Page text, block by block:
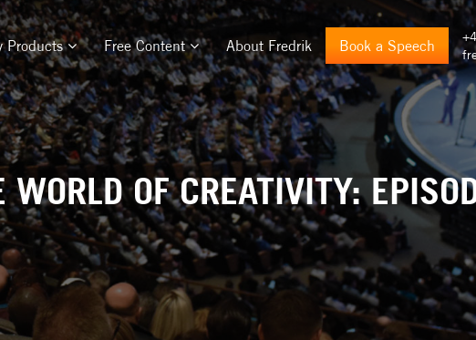
Products Free Content About Fredrik Book a Speech
WORLD OF CREATIVITY: